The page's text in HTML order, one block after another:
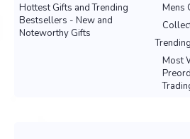
Mens
Hottest Gifts and Trending
Bestsellers - New and
Noteworthy Gifts
Most